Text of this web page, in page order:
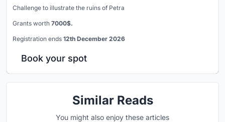
Challenge to illustrate the ruins of Petra
Grants worth 7000$.
Registration ends 12th December 2026
Book your spot
Similar Reads
You might also enjoy these articles